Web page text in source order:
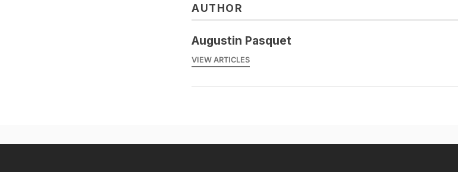
AUTHOR
Augustin Pasquet
VIEW ARTICLES